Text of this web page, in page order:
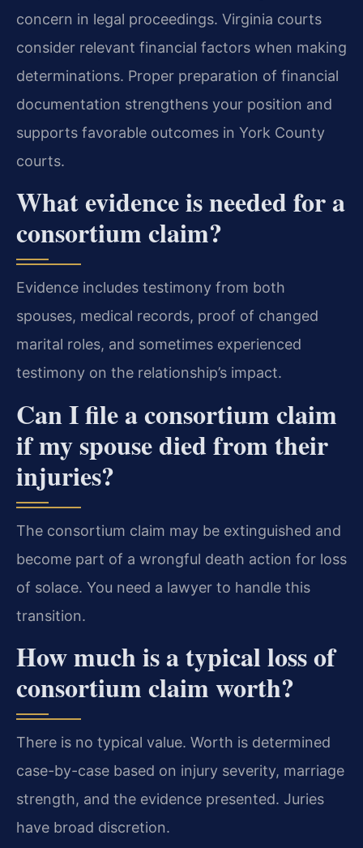
concern in legal proceedings. Virginia courts
consider relevant financial factors when making
determinations. Proper preparation of financial
documentation strengthens your position and
supports favorable outcomes in York County
courts.
What evidence is needed for a
consortium claim?
Evidence includes testimony from both
spouses, medical records, proof of changed
marital roles, and sometimes experienced
testimony on the relationship’s impact.
Can I file a consortium claim
if my spouse died from their
injuries?
The consortium claim may be extinguished and
become part of a wrongful death action for loss
of solace. You need a lawyer to handle this
transition.
How much is a typical loss of
consortium claim worth?
There is no typical value. Worth is determined
case-by-case based on injury severity, marriage
strength, and the evidence presented. Juries
have broad discretion.